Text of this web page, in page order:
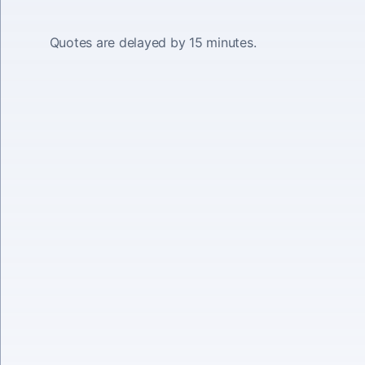
Quotes are delayed by 15 minutes.